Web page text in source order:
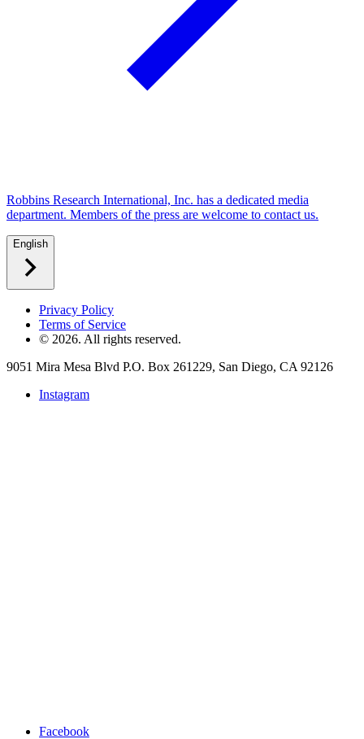
Robbins Research International, Inc. has a dedicated media
department. Members of the press are welcome to contact us.
English
Privacy Policy
Terms of Service
© 2026. All rights reserved.
9051 Mira Mesa Blvd P.O. Box 261229, San Diego, CA 92126
Instagram
Facebook